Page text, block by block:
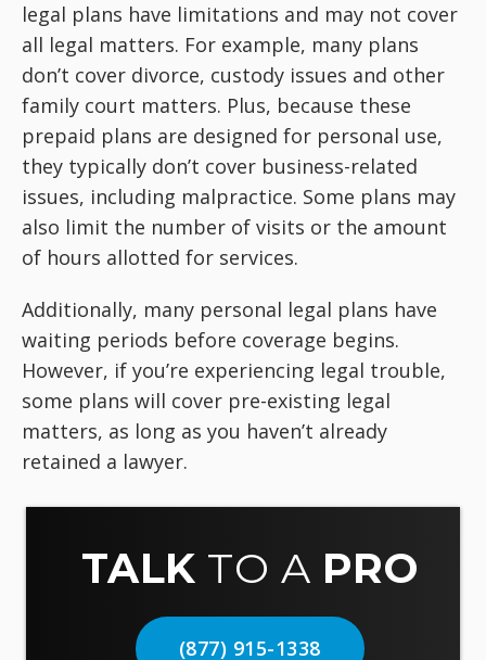
legal plans have limitations and may not cover
all legal matters. For example, many plans
don’t cover divorce, custody issues and other
family court matters. Plus, because these
prepaid plans are designed for personal use,
they typically don’t cover business-related
issues, including malpractice. Some plans may
also limit the number of visits or the amount
of hours allotted for services.
Additionally, many personal legal plans have
waiting periods before coverage begins.
However, if you’re experiencing legal trouble,
some plans will cover pre-existing legal
matters, as long as you haven’t already
retained a lawyer.
TALK TO A PRO
(877) 915-1338